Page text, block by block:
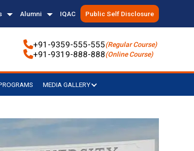
Alumni IQAC Public Self Disclosure
+91-9359-555-555(Regular Course)
+91-9319-888-888(Online Course)
MEDIA GALLERY